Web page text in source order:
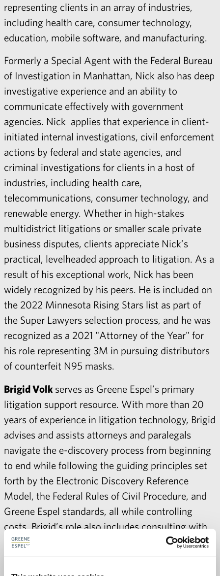
representing clients in an array of industries,
including health care, consumer technology,
education, mobile software, and manufacturing.
Formerly a Special Agent with the Federal Bureau
of Investigation in Manhattan, Nick also has deep
investigative experience and an ability to
communicate effectively with government
agencies. Nick applies that experience in client-
initiated internal investigations, civil enforcement
actions by federal and state agencies, and
criminal investigations for clients in a host of
industries, including health care,
telecommunications, consumer technology, and
renewable energy. Whether in high-stakes
multidistrict litigations or smaller scale private
business disputes, clients appreciate Nick’s
practical, levelheaded approach to litigation. As a
result of his exceptional work, Nick has been
widely recognized by his peers. He is included on
the 2022 Minnesota Rising Stars list as part of
the Super Lawyers selection process, and he was
recognized as a 2021 "Attorney of the Year" for
his role representing 3M in pursuing distributors
of counterfeit N95 masks.
Brigid Volk serves as Greene Espel’s primary
litigation support resource. With more than 20
years of experience in litigation technology, Brigid
advises and assists attorneys and paralegals
navigate the e-discovery process from beginning
to end while following the guiding principles set
forth by the Electronic Discovery Reference
Model, the Federal Rules of Civil Procedure, and
Greene Espel standards, all while controlling
costs. Brigid’s role also includes consulting with
case teams in preparation for trial, including
preparation of trial exhibits and demonstratives,
configuration of courtroom and war room